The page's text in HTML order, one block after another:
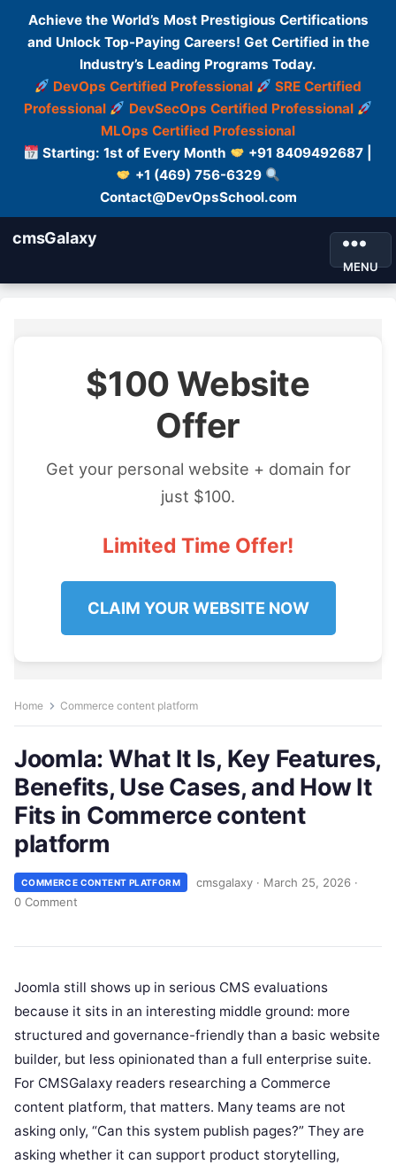
Achieve the World’s Most Prestigious Certifications
and Unlock Top-Paying Careers! Get Certified in the
Industry’s Leading Programs Today.
DevOps Certified Professional
SRE Certified
Professional
DevSecOps Certified Professional
MLOps Certified Professional
Starting: 1st of Every Month
+91 8409492687 |
+1 (469) 756-6329
Contact@DevOpsSchool.com
cmsGalaxy
MENU
$100 Website
Offer
Get your personal website + domain for
just $100.
Limited Time Offer!
CLAIM YOUR WEBSITE NOW
Home Commerce content platform
Joomla: What It Is, Key Features,
Benefits, Use Cases, and How It
Fits in Commerce content
platform
COMMERCE CONTENT PLATFORM cmsgalaxy · March 25, 2026 ·
0 Comment
Joomla still shows up in serious CMS evaluations
because it sits in an interesting middle ground: more
structured and governance-friendly than a basic website
builder, but less opinionated than a full enterprise suite.
For CMSGalaxy readers researching a Commerce
content platform, that matters. Many teams are not
asking only, “Can this system publish pages?” They are
asking whether it can support product storytelling,